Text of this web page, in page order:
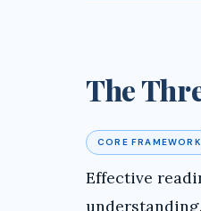
The
CORE FRAMEWORK
Effective
understanding.